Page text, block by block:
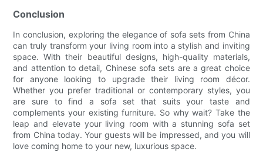
Conclusion
In conclusion, exploring the elegance of sofa sets from China
can truly transform your living room into a stylish and inviting
space. With their beautiful designs, high-quality materials,
and attention to detail, Chinese sofa sets are a great choice
for anyone looking to upgrade their living room décor.
Whether you prefer traditional or contemporary styles, you
are sure to find a sofa set that suits your taste and
complements your existing furniture. So why wait? Take the
leap and elevate your living room with a stunning sofa set
from China today. Your guests will be impressed, and you will
love coming home to your new, luxurious space.